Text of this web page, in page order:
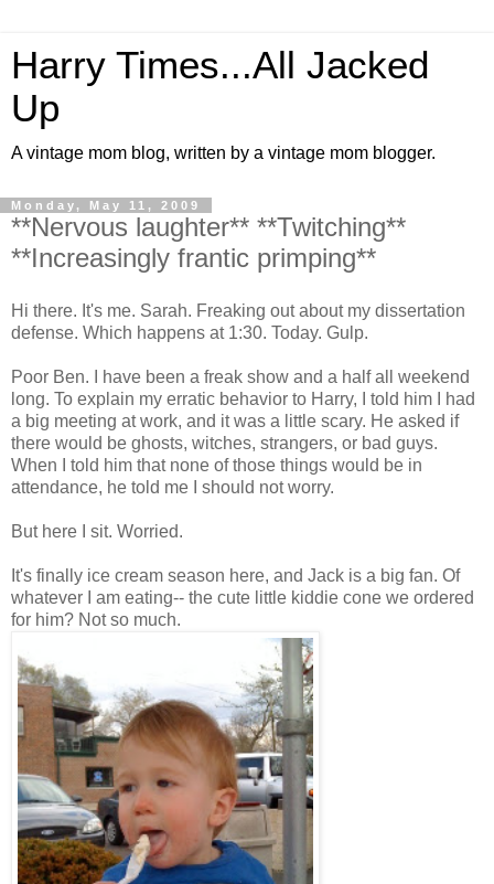
Harry Times...All Jacked
Up
A vintage mom blog, written by a vintage mom blogger.
Monday, May 11, 2009
**Nervous laughter** **Twitching**
**Increasingly frantic primping**
Hi there. It's me. Sarah. Freaking out about my dissertation
defense. Which happens at 1:30. Today. Gulp.
Poor Ben. I have been a freak show and a half all weekend
long. To explain my erratic behavior to Harry, I told him I had
a big meeting at work, and it was a little scary. He asked if
there would be ghosts, witches, strangers, or bad guys.
When I told him that none of those things would be in
attendance, he told me I should not worry.
But here I sit. Worried.
It's finally ice cream season here, and Jack is a big fan. Of
whatever I am eating-- the cute little kiddie cone we ordered
for him? Not so much.